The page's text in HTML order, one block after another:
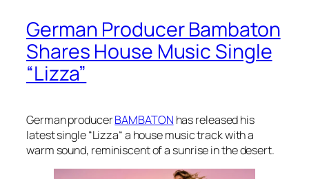
German Producer Bambaton
Shares House Music Single
“Lizza”
German producerBAMBATON has released his
latest single “Lizza“ a house music track with a
warm sound, reminiscent of a sunrise in the desert.